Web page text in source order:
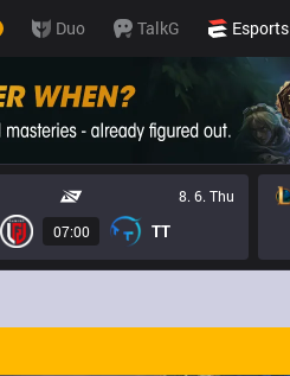
Duo TalkG Esports
8. 6. Thu
07:00 TT